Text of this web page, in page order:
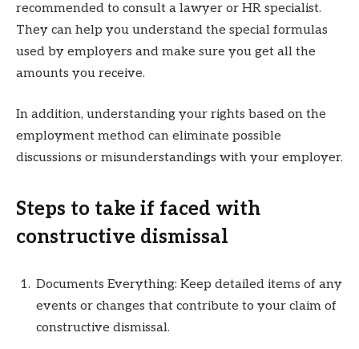
recommended to consult a lawyer or HR specialist.
They can help you understand the special formulas
used by employers and make sure you get all the
amounts you receive.
In addition, understanding your rights based on the
employment method can eliminate possible
discussions or misunderstandings with your employer.
Steps to take if faced with
constructive dismissal
Documents Everything: Keep detailed items of any
events or changes that contribute to your claim of
constructive dismissal.